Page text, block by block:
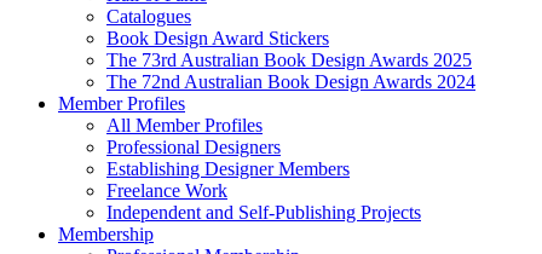
Catalogues
Book Design Award Stickers
The 73rd Australian Book Design Awards 2025
The 72nd Australian Book Design Awards 2024
Member Profiles
All Member Profiles
Professional Designers
Establishing Designer Members
Freelance Work
Independent and Self-Publishing Projects
Membership